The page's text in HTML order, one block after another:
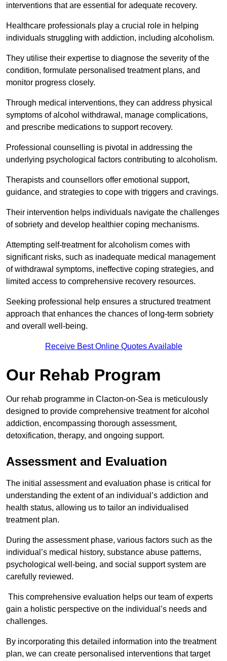
interventions that are essential for adequate recovery.
Healthcare professionals play a crucial role in helping
individuals struggling with addiction, including alcoholism.
They utilise their expertise to diagnose the severity of the
condition, formulate personalised treatment plans, and
monitor progress closely.
Through medical interventions, they can address physical
symptoms of alcohol withdrawal, manage complications,
and prescribe medications to support recovery.
Professional counselling is pivotal in addressing the
underlying psychological factors contributing to alcoholism.
Therapists and counsellors offer emotional support,
guidance, and strategies to cope with triggers and cravings.
Their intervention helps individuals navigate the challenges
of sobriety and develop healthier coping mechanisms.
Attempting self-treatment for alcoholism comes with
significant risks, such as inadequate medical management
of withdrawal symptoms, ineffective coping strategies, and
limited access to comprehensive recovery resources.
Seeking professional help ensures a structured treatment
approach that enhances the chances of long-term sobriety
and overall well-being.
Receive Best Online Quotes Available
Our Rehab Program
Our rehab programme in Clacton-on-Sea is meticulously
designed to provide comprehensive treatment for alcohol
addiction, encompassing thorough assessment,
detoxification, therapy, and ongoing support.
Assessment and Evaluation
The initial assessment and evaluation phase is critical for
understanding the extent of an individual’s addiction and
health status, allowing us to tailor an individualised
treatment plan.
During the assessment phase, various factors such as the
individual’s medical history, substance abuse patterns,
psychological well-being, and social support system are
carefully reviewed.
This comprehensive evaluation helps our team of experts
gain a holistic perspective on the individual’s needs and
challenges.
By incorporating this detailed information into the treatment
plan, we can create personalised interventions that target